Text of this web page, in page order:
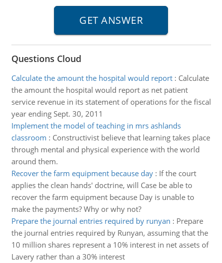
Questions Cloud
Calculate the amount the hospital would report: Calculate
the amount the hospital would report as net patient
service revenue in its statement of operations for the fiscal
year ending Sept. 30, 2011
Implement the model of teaching in mrs ashlands
classroom : Constructivist believe that learning takes place
through mental and physical experience with the world
around them.
Recover the farm equipment because day: If the court
applies the clean hands' doctrine, will Case be able to
recover the farm equipment because Day is unable to
make the payments? Why or why not?
Prepare the journal entries required by runyan : Prepare
the journal entries required by Runyan, assuming that the
10 million shares represent a 10% interest in net assets of
Lavery rather than a 30% interest